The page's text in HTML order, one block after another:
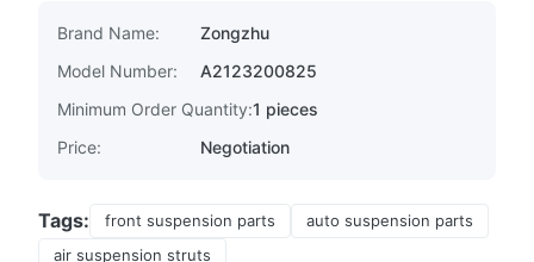
Brand Name:
Zongzhu
Model Number:
A2123200825
Minimum Order Quantity:1 pieces
Price:
Negotiation
Tags: front suspension parts
auto suspension parts
air suspension struts